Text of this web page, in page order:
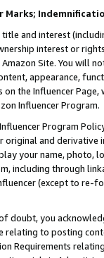
Marks;
title and interest
interest or
Site. You will
appearance,
the Influencer
Influencer Program.
Influencer Program
and
your name, photo,
including through
(except to re-
doubt, you
relating to posting
Requirements